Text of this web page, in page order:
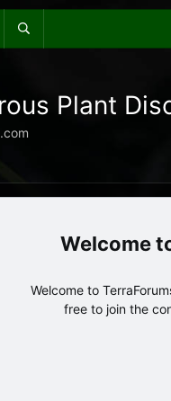
Plant
Welcome to
free to join the